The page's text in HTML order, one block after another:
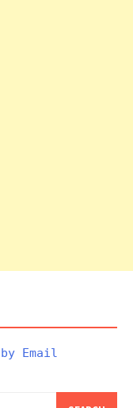
Email